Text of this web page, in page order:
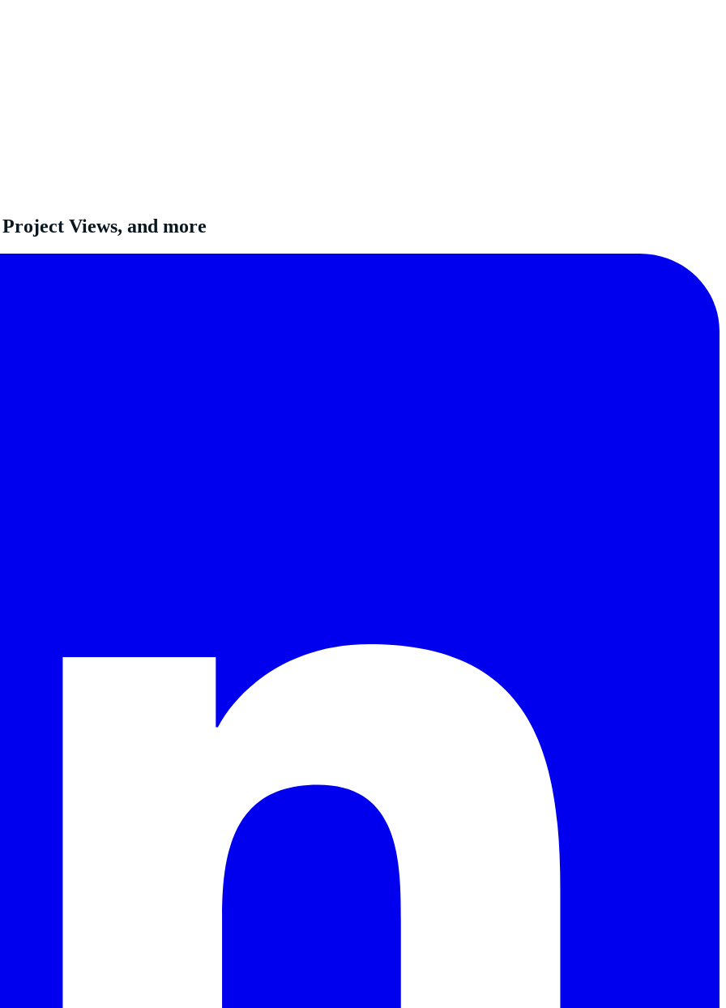
Views, and more